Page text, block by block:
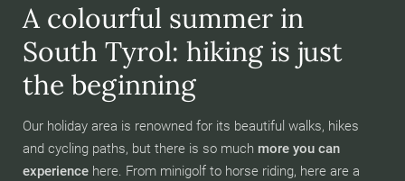
A colourful summer in
South Tyrol: hiking is just
the beginning
Our holiday area is renowned for its beautiful walks, hikes
and cycling paths, but there is so much more you can
experience here. From minigolf to horse riding, here are a